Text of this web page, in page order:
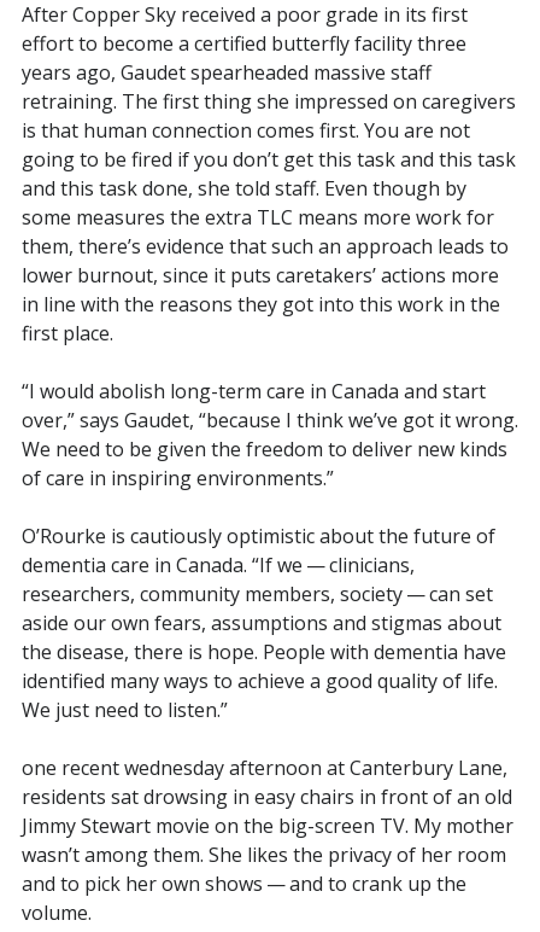
After Copper Sky received a poor grade in its first
effort to become a certified butterfly facility three
years ago, Gaudet spearheaded massive staff
retraining. The first thing she impressed on caregivers
is that human connection comes first. You are not
going to be fired if you don’t get this task and this task
and this task done, she told staff. Even though by
some measures the extra TLC means more work for
them, there’s evidence that such an approach leads to
lower burnout, since it puts caretakers’ actions more
in line with the reasons they got into this work in the
first place.
“I would abolish long-term care in Canada and start
over,” says Gaudet, “because I think we’ve got it wrong.
We need to be given the freedom to deliver new kinds
of care in inspiring environments.”
O’Rourke is cautiously optimistic about the future of
dementia care in Canada. “If we — clinicians,
researchers, community members, society — can set
aside our own fears, assumptions and stigmas about
the disease, there is hope. People with dementia have
identified many ways to achieve a good quality of life.
We just need to listen.”
one recent wednesday afternoon at Canterbury Lane,
residents sat drowsing in easy chairs in front of an old
Jimmy Stewart movie on the big-screen TV. My mother
wasn’t among them. She likes the privacy of her room
and to pick her own shows — and to crank up the
volume.